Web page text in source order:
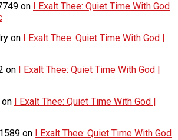
on
I Exalt Thee: Quiet Time With God
on
I Exalt Thee: Quiet Time With God |
on
I Exalt Thee: Quiet Time With God |
on
I Exalt Thee: Quiet Time With God |
on
I Exalt Thee: Quiet Time With God